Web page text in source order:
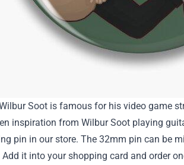
Soot is famous for his video game
inspiration from Wilbur Soot playing
pin in our store. The 32mm pin can be
Add it into your shopping card and order